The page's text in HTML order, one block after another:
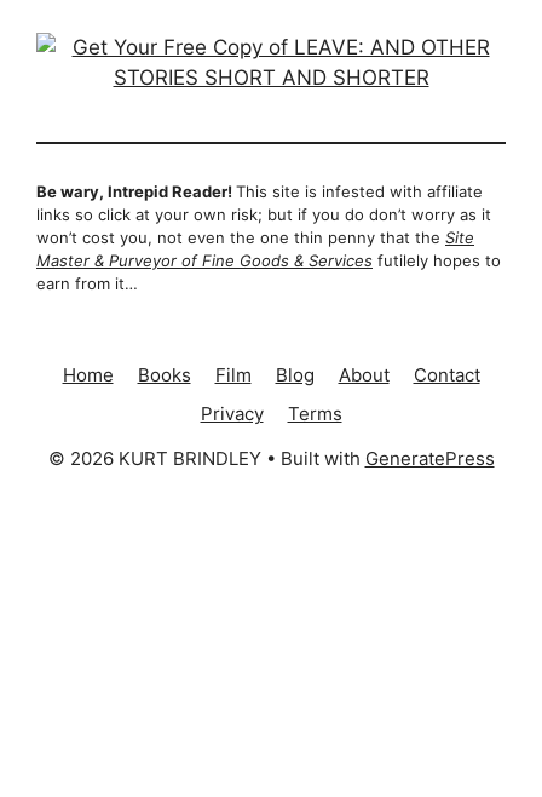
Be wary, Intrepid Reader! This site is infested with affiliate
links so click at your own risk; but if you do don’t worry as it
won’t cost you, not even the one thin penny that the Site
Master & Purveyor of Fine Goods & Services futilely hopes to
earn from it…
Home Books Film Blog About
Contact
Privacy
Terms
© 2026 KURT BRINDLEY• Built with GeneratePress